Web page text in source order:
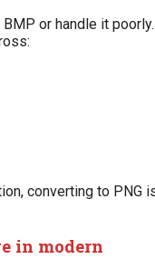
or handle it poorly.
converting to PNG
in modern